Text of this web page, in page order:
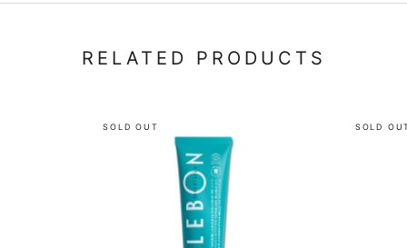
RELATED PRODUCTS
SOLD OUT SOLD